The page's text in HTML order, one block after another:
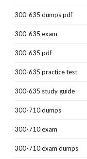
300-635 dumps pdf
300-635 exam
300-635 pdf
300-635 practice test
300-635 study guide
300-710 dumps
300-710 exam
300-710 exam dumps